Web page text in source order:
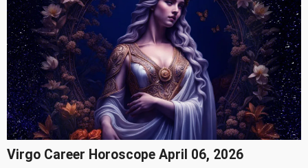
Virgo Career Horoscope April 06, 2026